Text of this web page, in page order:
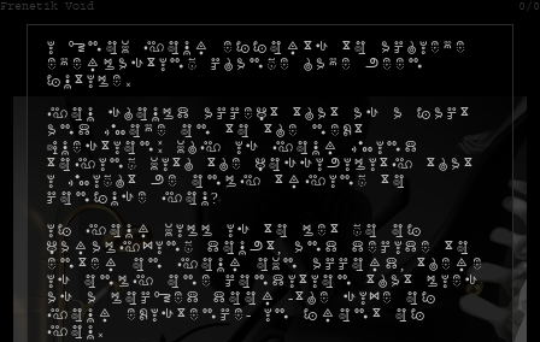
Frenetik Void 0/0
I know your efforts to achieve
everlasting change have been
futile.
You should accept that as a fact
and move on to the next
question: why is your mind
toying with the possibility that
I might be only trying to
confuse you?
If your will is to let go of
paralyzing doubt, and decide to
enter on your own accord, there
is only one condition that lies
as a locked door -the size of
your existence- in front of
you.